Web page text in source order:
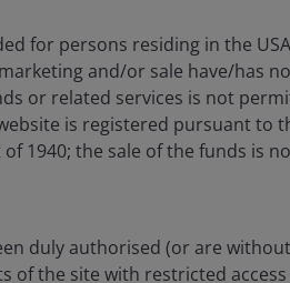
being signalled by the Fed,
points rate cut.
income markets due to a 0.2
for persons residing in the
and/or sale have/has
or related services is not
is registered pursuant to
1940; the sale of the funds is
duly authorised (or are
of the site with restricted